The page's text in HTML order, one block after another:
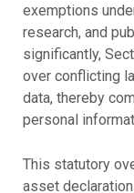
exemptions
research, and
significantly,
over conflicting
data, thereby
personal
This statutory
asset